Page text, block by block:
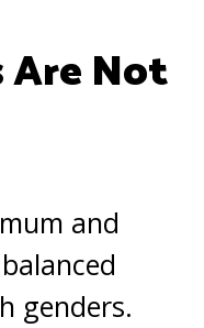
Are Not
and
genders.